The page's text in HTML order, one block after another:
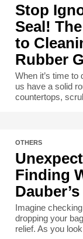
Stop
Seal!
to
Rubber
When it’s time
us have a solid
countertops,
OTHERS
Finding
Imagine
dropping your
relief. As you